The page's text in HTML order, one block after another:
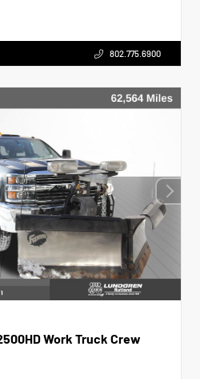
802.775.6900
Work Truck Crew